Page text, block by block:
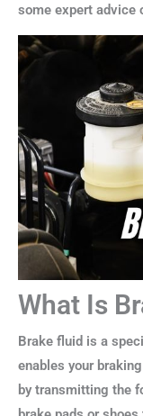
some expert advice
What Is
Brake fluid is a
enables your
by transmitting the